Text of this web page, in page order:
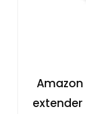
extender